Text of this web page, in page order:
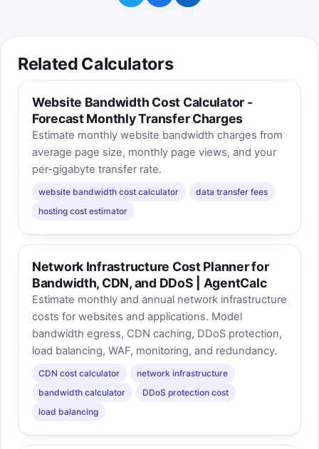
Related Calculators
Website Bandwidth Cost Calculator -
Forecast Monthly Transfer Charges
Estimate monthly website bandwidth charges from
average page size, monthly page views, and your
per-gigabyte transfer rate.
website bandwidth cost calculator
data transfer fees
hosting cost estimator
Network Infrastructure Cost Planner for
Bandwidth, CDN, and DDoS | AgentCalc
Estimate monthly and annual network infrastructure
costs for websites and applications. Model
bandwidth egress, CDN caching, DDoS protection,
load balancing, WAF, monitoring, and redundancy.
CDN cost calculator
network infrastructure
bandwidth calculator
DDoS protection cost
load balancing